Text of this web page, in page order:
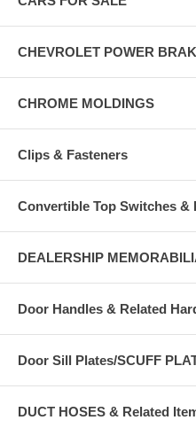
CHEVROLET POWER
CHROME MOLDINGS
Clips & Fasteners
Convertible Top Switches &
DEALERSHIP
Door Handles & Related
Door Sill Plates/SCUFF
DUCT HOSES & Related